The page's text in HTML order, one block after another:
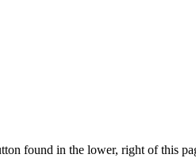
found in the lower, right of this